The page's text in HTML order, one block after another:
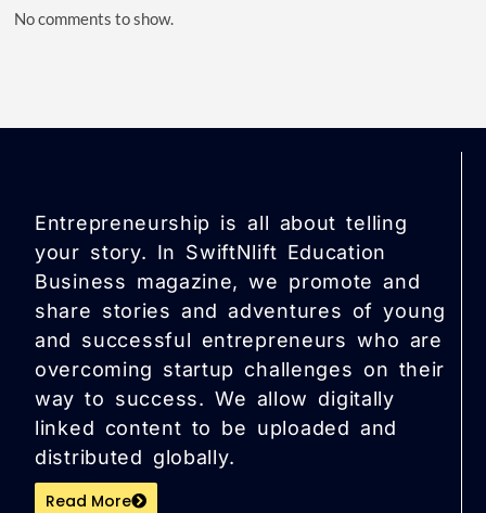
No comments to show.
Entrepreneurship is all about telling
your story. In SwiftNlift Education
Business magazine, we promote and
share stories and adventures of young
and successful entrepreneurs who are
overcoming startup challenges on their
way to success. We allow digitally
linked content to be uploaded and
distributed globally.
Read More